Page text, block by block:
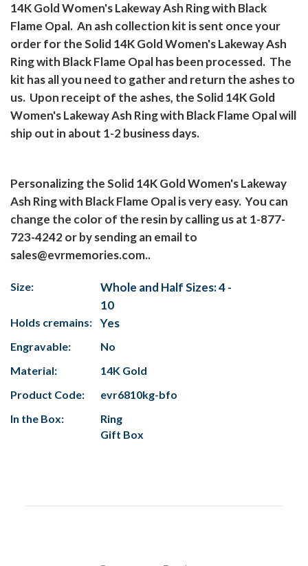
14K Gold Women's Lakeway Ash Ring with Black
Flame Opal. An ash collection kit is sent once your
order for the Solid 14K Gold Women's Lakeway Ash
Ring with Black Flame Opal has been processed. The
kit has all you need to gather and return the ashes to
us. Upon receipt of the ashes, the Solid 14K Gold
Women's Lakeway Ash Ring with Black Flame Opal will
ship out in about 1-2 business days.
Personalizing the Solid 14K Gold Women's Lakeway
Ash Ring with Black Flame Opal is very easy. You can
change the color of the resin by calling us at 1-877-
723-4242 or by sending an email to
sales@evrmemories.com..
Size:
Whole and Half Sizes: 4 -
10
Holds cremains: Yes
Engravable:
No
Material:
14K Gold
Product Code:
evr6810kg-bfo
In the Box:
Ring
Gift Box